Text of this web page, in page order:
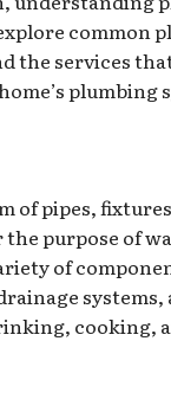
common
the services
plumbing
of pipes,
purpose of
of
cooking,